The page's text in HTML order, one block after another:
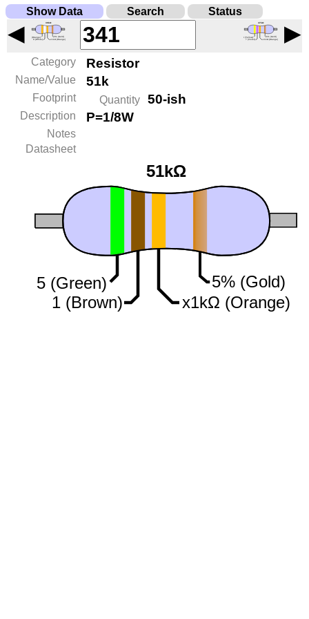
Show Data Search Status
◀ ▶
Category Resistor
Name/Value 51k
Footprint Quantity 50-ish
Description P=1/8W
Notes
Datasheet